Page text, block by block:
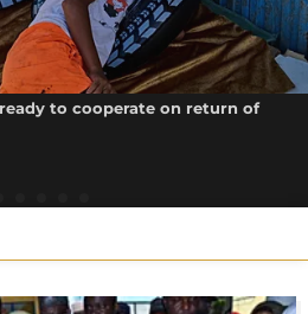
to cooperate on return of